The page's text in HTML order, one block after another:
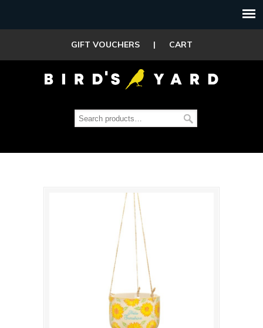
GIFT VOUCHERS | CART